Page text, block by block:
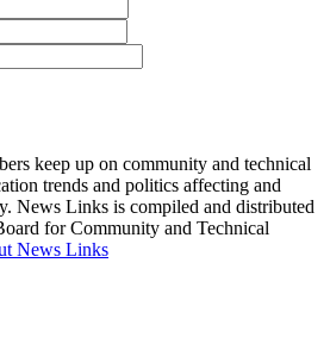
keep up on community and technical
trends and politics affecting and
News Links is compiled and distributed
for Community and Technical
News Links